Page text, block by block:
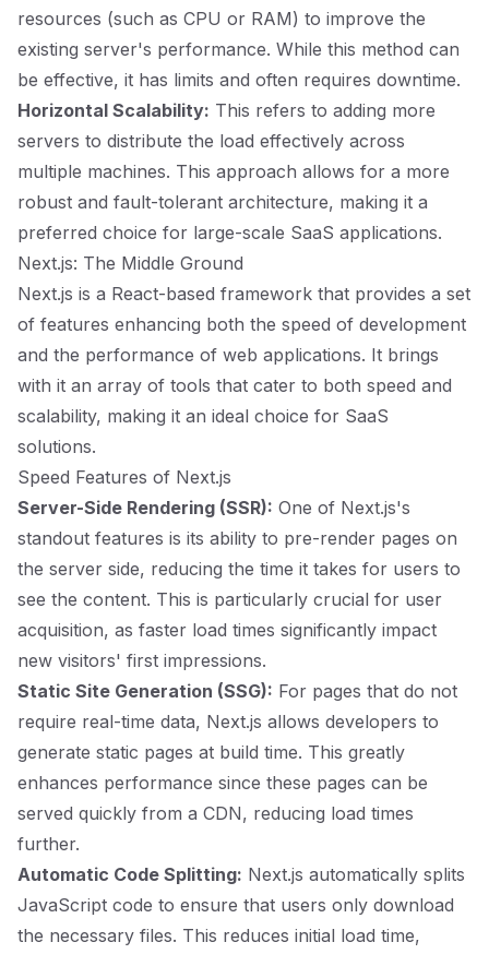
resources (such as CPU or RAM) to improve the
existing server's performance. While this method can
be effective, it has limits and often requires downtime.
Horizontal Scalability: This refers to adding more
servers to distribute the load effectively across
multiple machines. This approach allows for a more
robust and fault-tolerant architecture, making it a
preferred choice for large-scale SaaS applications.
Next.js: The Middle Ground
Next.js is a React-based framework that provides a set
of features enhancing both the speed of development
and the performance of web applications. It brings
with it an array of tools that cater to both speed and
scalability, making it an ideal choice for SaaS
solutions.
Speed Features of Next.js
Server-Side Rendering (SSR): One of Next.js's
standout features is its ability to pre-render pages on
the server side, reducing the time it takes for users to
see the content. This is particularly crucial for user
acquisition, as faster load times significantly impact
new visitors' first impressions.
Static Site Generation (SSG): For pages that do not
require real-time data, Next.js allows developers to
generate static pages at build time. This greatly
enhances performance since these pages can be
served quickly from a CDN, reducing load times
further.
Automatic Code Splitting: Next.js automatically splits
JavaScript code to ensure that users only download
the necessary files. This reduces initial load time,